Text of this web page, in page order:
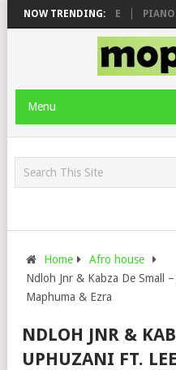
NOW TRENDING:
& JINGER STONE PIANO
Menu
Home
Afro house
Ndloh Jnr & Kabza De Small
Maphuma & Ezra
NDLOH JNR &
UPHUZANI FT.